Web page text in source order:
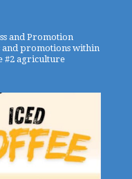
and Promotion
and promotions within
#2 agriculture